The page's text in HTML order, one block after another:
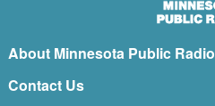
About Minnesota Public Radio
Contact Us